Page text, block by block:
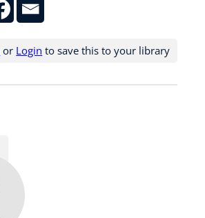
or Login to save this to your library